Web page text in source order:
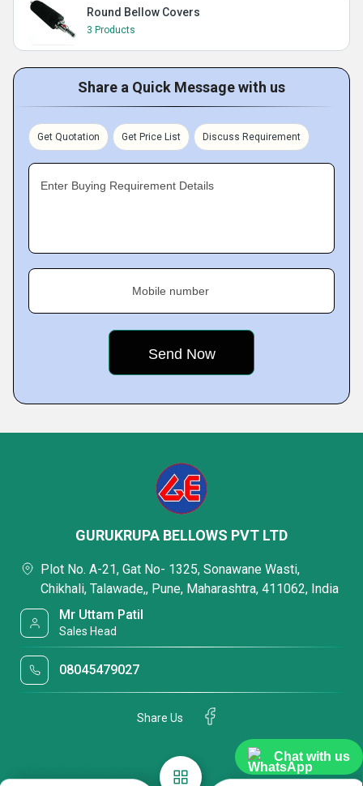
Chat with us
Round Bellow Covers
3 Products
Share a Quick Message with us
Get Quotation Get Price List Discuss Requirement
Enter Buying Requirement Details
Mobile number
GURUKRUPA BELLOWS PVT LTD
Plot No. A-21, Gat No- 1325, Sonawane Wasti,
Chikhali, Talawade,, Pune, Maharashtra, 411062, India
Mr Uttam Patil
Sales Head
08045479027
Share Us